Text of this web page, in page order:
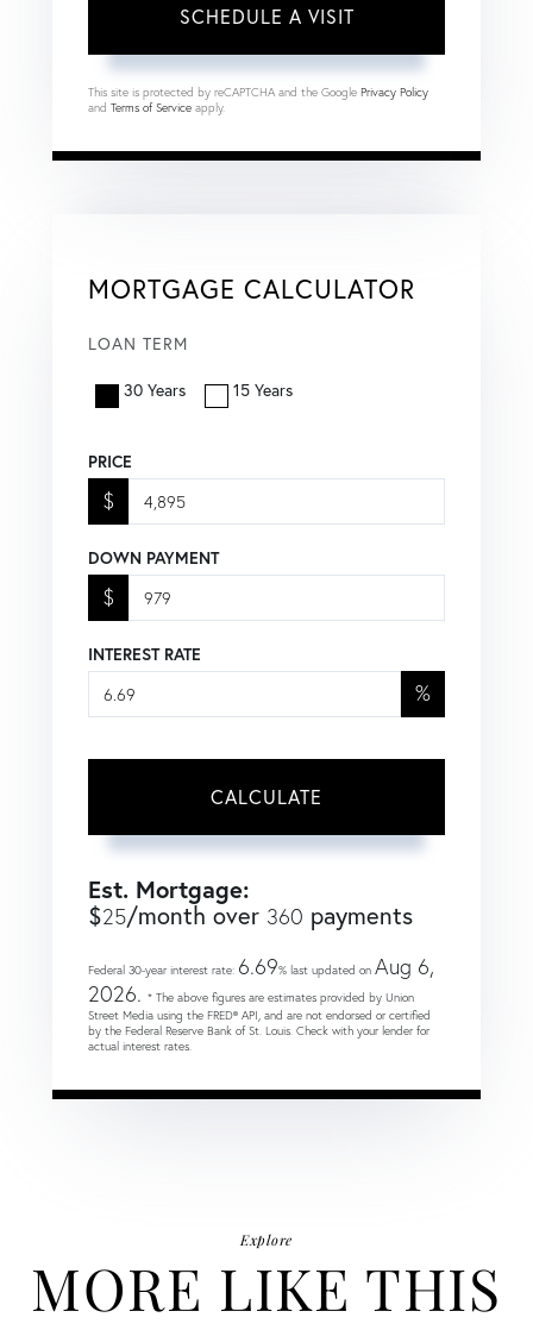
This site is protected by reCAPTCHA and the Google Privacy Policy
and Terms of Service apply.
MORTGAGE CALCULATOR
LOAN TERM
30 Years 15 Years
PRICE
$
DOWN PAYMENT
$
INTEREST RATE
%
CALCULATE
Est. Mortgage:
$25/month over 360 payments
Federal 30-year interest rate: 6.69% last updated on Aug 6,
2026. * The above figures are estimates provided by Union
Street Media using the FRED® API, and are not endorsed or certified
by the Federal Reserve Bank of St. Louis. Check with your lender for
actual interest rates.
Explore
MORE LIKE THIS